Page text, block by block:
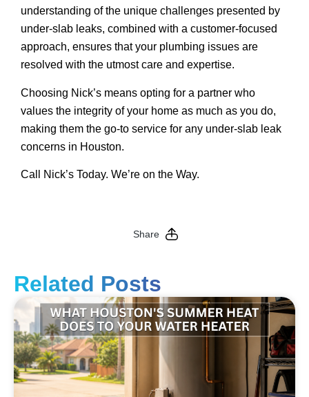
understanding of the unique challenges presented by
under-slab leaks, combined with a customer-focused
approach, ensures that your plumbing issues are
resolved with the utmost care and expertise.
Choosing Nick’s means opting for a partner who
values the integrity of your home as much as you do,
making them the go-to service for any under-slab leak
concerns in Houston.
Call Nick’s Today. We’re on the Way.
Share
Related Posts